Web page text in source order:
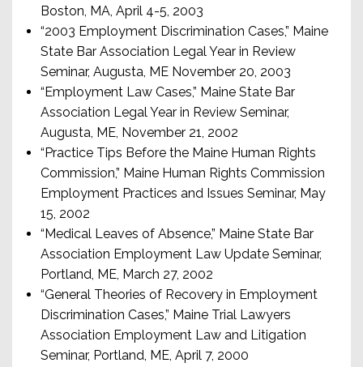
Boston, MA, April 4-5, 2003
“2003 Employment Discrimination Cases,” Maine
State Bar Association Legal Year in Review
Seminar, Augusta, ME November 20, 2003
“Employment Law Cases,” Maine State Bar
Association Legal Year in Review Seminar,
Augusta, ME, November 21, 2002
“Practice Tips Before the Maine Human Rights
Commission,” Maine Human Rights Commission
Employment Practices and Issues Seminar, May
15, 2002
“Medical Leaves of Absence,” Maine State Bar
Association Employment Law Update Seminar,
Portland, ME, March 27, 2002
“General Theories of Recovery in Employment
Discrimination Cases,” Maine Trial Lawyers
Association Employment Law and Litigation
Seminar, Portland, ME, April 7, 2000